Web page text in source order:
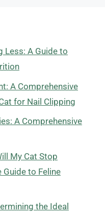
Less: A Guide to
A Comprehensive
for Nail Clipping
A Comprehensive
My Cat Stop
Guide to Feline
the Ideal